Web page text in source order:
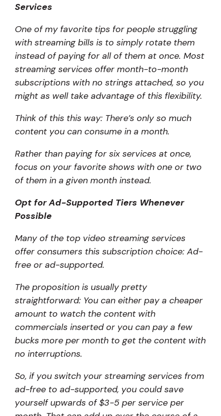
Services
One of my favorite tips for people struggling
with streaming bills is to simply rotate them
instead of paying for all of them at once. Most
streaming services offer month-to-month
subscriptions with no strings attached, so you
might as well take advantage of this flexibility.
Think of this this way: There’s only so much
content you can consume in a month.
Rather than paying for six services at once,
focus on your favorite shows with one or two
of them in a given month instead.
Opt for Ad-Supported Tiers Whenever
Possible
Many of the top video streaming services
offer consumers this subscription choice: Ad-
free or ad-supported.
The proposition is usually pretty
straightforward: You can either pay a cheaper
amount to watch the content with
commercials inserted or you can pay a few
bucks more per month to get the content with
no interruptions.
So, if you switch your streaming services from
ad-free to ad-supported, you could save
yourself upwards of $3-5 per service per